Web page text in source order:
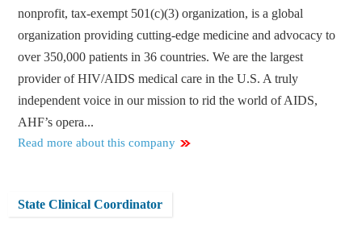
nonprofit, tax-exempt 501(c)(3) organization, is a global
organization providing cutting-edge medicine and advocacy to
over 350,000 patients in 36 countries. We are the largest
provider of HIV/AIDS medical care in the U.S. A truly
independent voice in our mission to rid the world of AIDS,
AHF’s opera...
Read more about this company
State Clinical Coordinator